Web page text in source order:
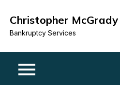
content
Christopher McGrady
Bankruptcy Services